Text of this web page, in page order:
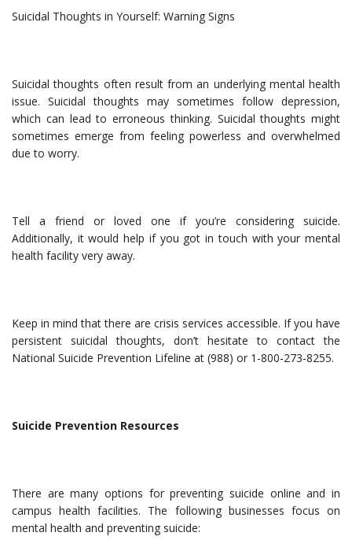
Suicidal Thoughts in Yourself: Warning Signs
Suicidal thoughts often result from an underlying mental health
issue. Suicidal thoughts may sometimes follow depression,
which can lead to erroneous thinking. Suicidal thoughts might
sometimes emerge from feeling powerless and overwhelmed
due to worry.
Tell a friend or loved one if you’re considering suicide.
Additionally, it would help if you got in touch with your mental
health facility very away.
Keep in mind that there are crisis services accessible. If you have
persistent suicidal thoughts, don’t hesitate to contact the
National Suicide Prevention Lifeline at (988) or 1-800-273-8255.
Suicide Prevention Resources
There are many options for preventing suicide online and in
campus health facilities. The following businesses focus on
mental health and preventing suicide: